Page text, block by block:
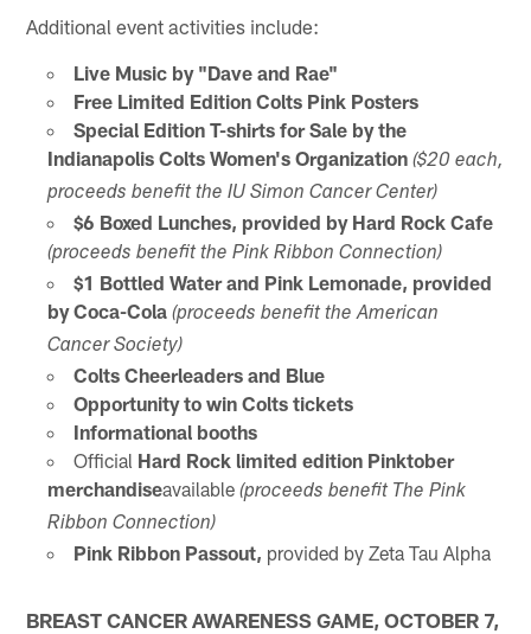
Additional event activities include:
Live Music by "Dave and Rae"
Free Limited Edition Colts Pink Posters
Special Edition T-shirts for Sale by the
Indianapolis Colts Women's Organization ($20 each,
proceeds benefit the IU Simon Cancer Center)
$6 Boxed Lunches, provided by Hard Rock Cafe
(proceeds benefit the Pink Ribbon Connection)
$1 Bottled Water and Pink Lemonade, provided
by Coca-Cola (proceeds benefit the American
Cancer Society)
Colts Cheerleaders and Blue
Opportunity to win Colts tickets
Informational booths
Official Hard Rock limited edition Pinktober
merchandiseavailable (proceeds benefit The Pink
Ribbon Connection)
Pink Ribbon Passout, provided by Zeta Tau Alpha
BREAST CANCER AWARENESS GAME, OCTOBER 7,